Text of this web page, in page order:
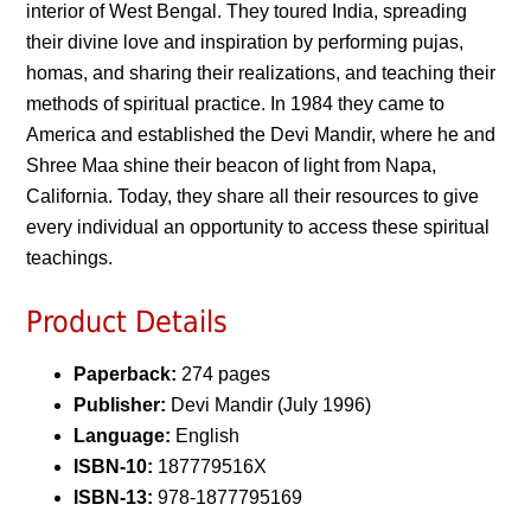
interior of West Bengal. They toured India, spreading
their divine love and inspiration by performing pujas,
homas, and sharing their realizations, and teaching their
methods of spiritual practice. In 1984 they came to
America and established the Devi Mandir, where he and
Shree Maa shine their beacon of light from Napa,
California. Today, they share all their resources to give
every individual an opportunity to access these spiritual
teachings.
Product Details
Paperback: 274 pages
Publisher: Devi Mandir (July 1996)
Language: English
ISBN-10: 187779516X
ISBN-13: 978-1877795169